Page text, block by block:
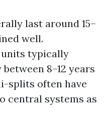
last around 15–
well.
typically
8–12 years
splits often have
central systems as